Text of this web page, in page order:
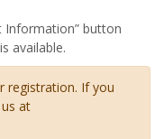
Information” button
is available.
registration. If you
at